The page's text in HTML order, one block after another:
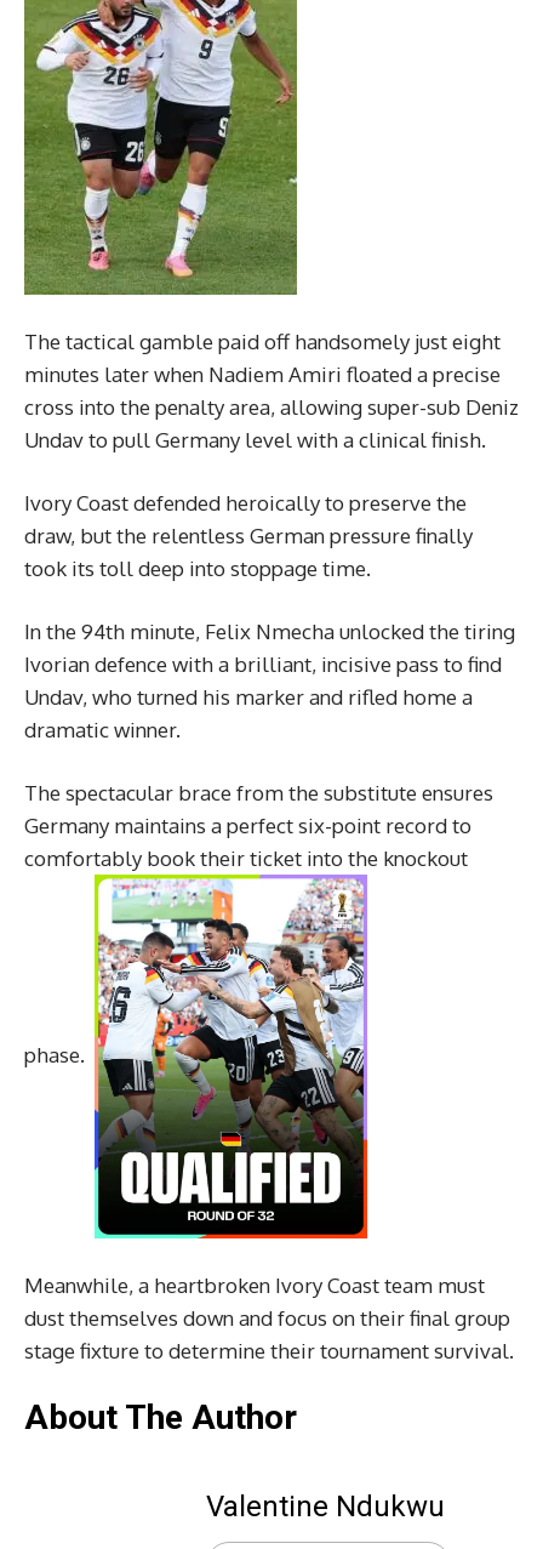
The tactical gamble paid off handsomely just eight
minutes later when Nadiem Amiri floated a precise
cross into the penalty area, allowing super-sub Deniz
Undav to pull Germany level with a clinical finish.
Ivory Coast defended heroically to preserve the
draw, but the relentless German pressure finally
took its toll deep into stoppage time.
In the 94th minute, Felix Nmecha unlocked the tiring
Ivorian defence with a brilliant, incisive pass to find
Undav, who turned his marker and rifled home a
dramatic winner.
The spectacular brace from the substitute ensures
Germany maintains a perfect six-point record to
comfortably book their ticket into the knockout
phase.
Meanwhile, a heartbroken Ivory Coast team must
dust themselves down and focus on their final group
stage fixture to determine their tournament survival.
About The Author
Valentine Ndukwu